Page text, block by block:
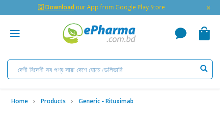
🇬 Download our App from Google Play Store ×
Home Products Generic - Rituximab